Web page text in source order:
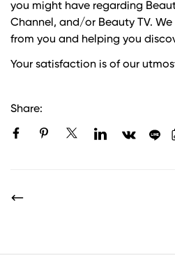
you might have regarding
Channel, and/or Beauty TV.
from you and helping you
Your satisfaction is of our
Share: